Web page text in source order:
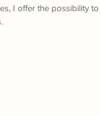
I offer the possibility